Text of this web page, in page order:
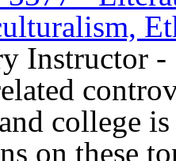
Instructor
college
on these